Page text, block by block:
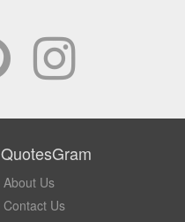
QuotesGram
About Us
Contact Us